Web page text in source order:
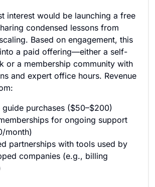
interest would be launching a free
condensed lessons from
Based on engagement, this
a paid offering—either a self-
or a membership community with
and expert office hours. Revenue
guide purchases ($50–$200)
for ongoing support
month)
partnerships with tools used by
companies (e.g., billing